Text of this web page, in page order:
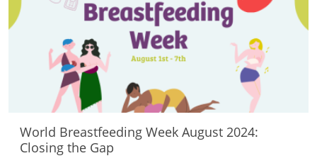
World Breastfeeding Week August 2024:
Closing the Gap